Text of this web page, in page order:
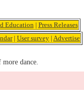
Education | Press Releases
| User survey | Advertise
dance.